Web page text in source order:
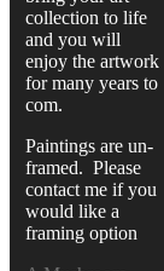
collection to life
and you will
enjoy the artwork
for many years to
com.
Paintings are un-
framed. Please
contact me if you
would like a
framing option